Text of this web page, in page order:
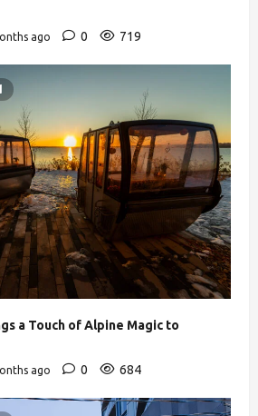
ago 0 719
a Touch of Alpine Magic to
ago 0 684